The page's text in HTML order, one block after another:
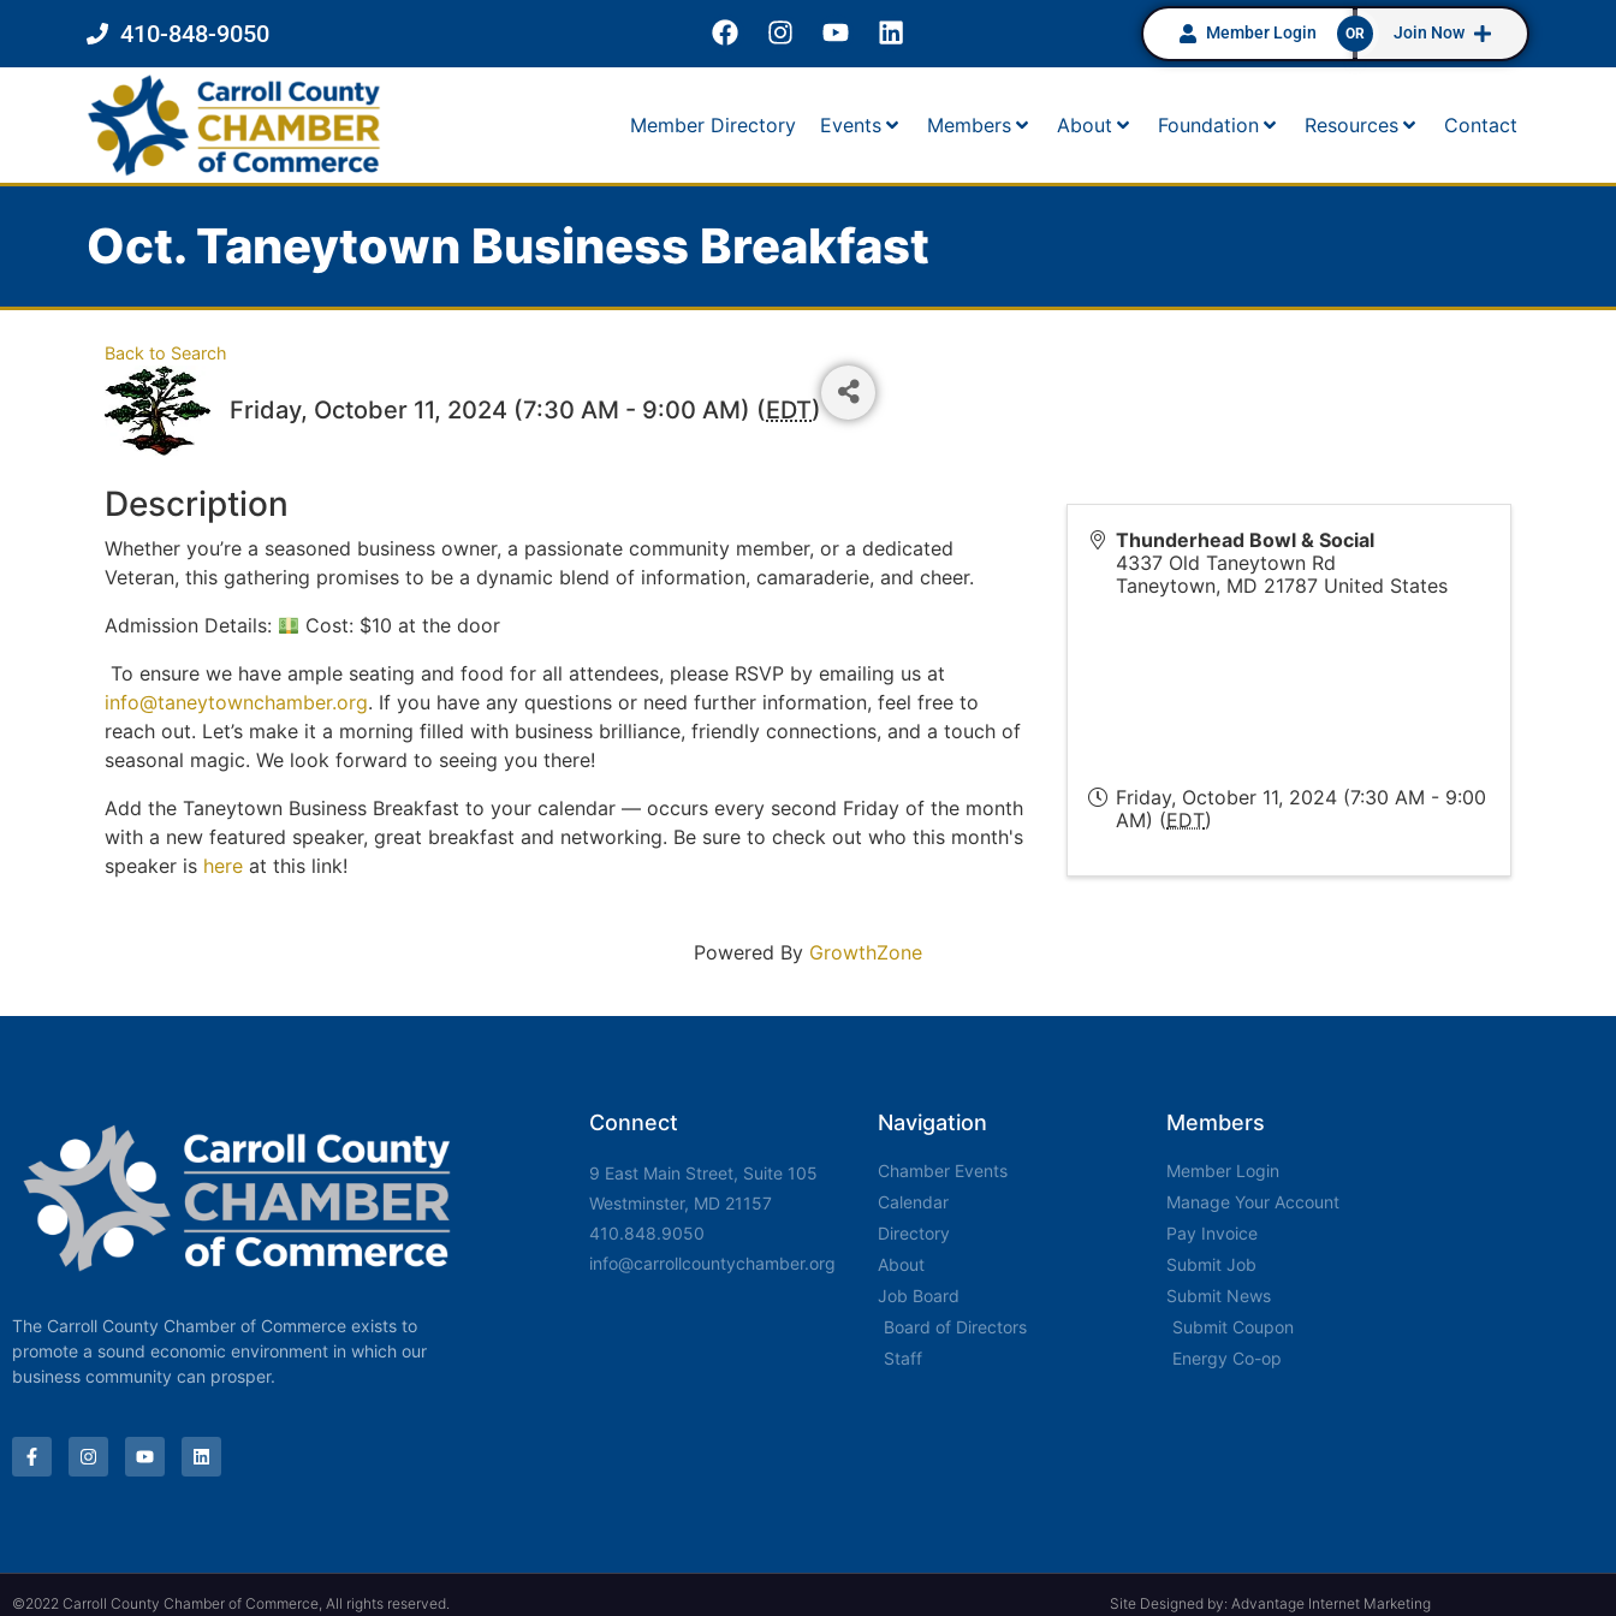
410-848-9050 Member Login OR Join Now
Member Directory Events Members About Foundation Resources Contact
Oct. Taneytown Business Breakfast
Back to Search
Friday, October 11, 2024 (7:30 AM - 9:00 AM) (EDT)
Description
Whether you’re a seasoned business owner, a passionate community member, or a dedicated
Veteran, this gathering promises to be a dynamic blend of information, camaraderie, and cheer.
Admission Details:
Cost: $10 at the door
To ensure we have ample seating and food for all attendees, please RSVP by emailing us at
info@taneytownchamber.org. If you have any questions or need further information, feel free to
reach out. Let’s make it a morning filled with business brilliance, friendly connections, and a touch of
seasonal magic. We look forward to seeing you there!
Add the Taneytown Business Breakfast to your calendar — occurs every second Friday of the month
with a new featured speaker, great breakfast and networking. Be sure to check out who this month's
speaker is here at this link!
Thunderhead Bowl & Social
4337 Old Taneytown Rd
Taneytown, MD 21787 United States
Friday, October 11, 2024 (7:30 AM - 9:00
AM) (EDT)
Powered By GrowthZone
The Carroll County Chamber of Commerce exists to
promote a sound economic environment in which our
business community can prosper.
Connect
9 East Main Street, Suite 105
Westminster, MD 21157
410.848.9050
info@carrollcountychamber.org
Navigation
Chamber Events
Calendar
Directory
About
Job Board
Board of Directors
Staff
Members
Member Login
Manage Your Account
Pay Invoice
Submit Job
Submit News
Submit Coupon
Energy Co-op
©2022 Carroll County Chamber of Commerce, All rights reserved. Site Designed by: Advantage Internet Marketing